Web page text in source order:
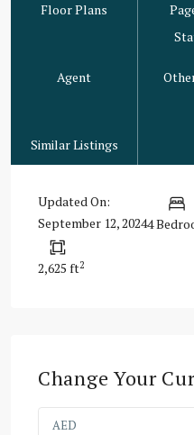
Floor Plans
Agent
Similar Listings
Updated On:
September 12, 20244
2,625 ft2
Change Your
AED